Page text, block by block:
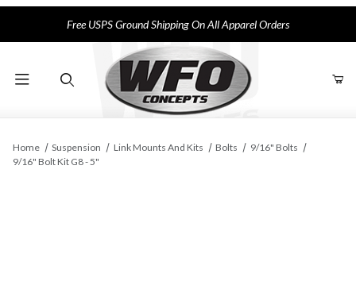
Free USPS Ground Shipping On All Apparel Orders
Home Suspension Link Mounts And Kits Bolts
9/16" Bolts
9/16" Bolt Kit G8 - 5"